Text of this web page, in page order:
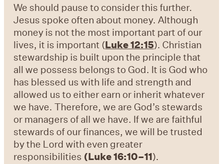
We should pause to consider this further.
Jesus spoke often about money. Although
money is not the most important part of our
lives, it is important (Luke 12:15). Christian
stewardship is built upon the principle that
all we possess belongs to God. It is God who
has blessed us with life and strength and
allowed us to either earn or inherit whatever
we have. Therefore, we are God’s stewards
or managers of all we have. If we are faithful
stewards of our finances, we will be trusted
by the Lord with even greater
responsibilities (Luke 16:10–11).